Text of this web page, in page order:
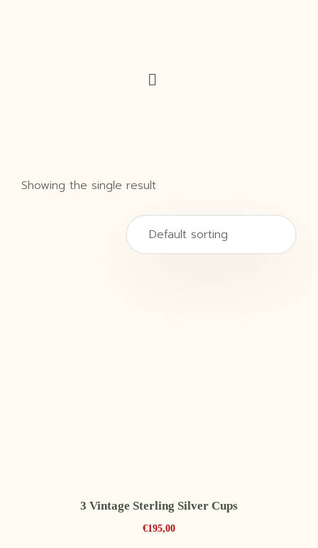
Showing the single result
3 Vintage Sterling Silver Cups
€195,00